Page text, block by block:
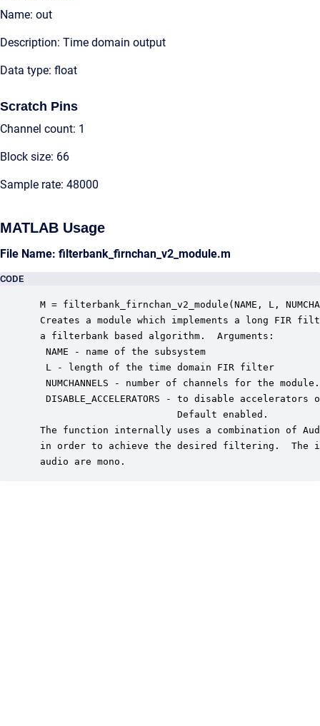
Name: out
Description: Time domain output
Data type: float
Scratch Pins
Channel count: 1
Block size: 66
Sample rate: 48000
MATLAB Usage
File Name: filterbank_firnchan_v2_module.m
CODE
M = filterbank_firnchan_v2_module(NAME, L,
Creates a module which implements a long FIR
a filterbank based algorithm.  Arguments:
  NAME - name of the subsystem
  L - length of the time domain FIR filter
  NUMCHANNELS - number of channels for the module.
DISABLE_ACCELERATORS - to disable accelerators
                         Default enabled.
The function internally uses a combination of
in order to achieve the desired filtering.  The
audio are mono.